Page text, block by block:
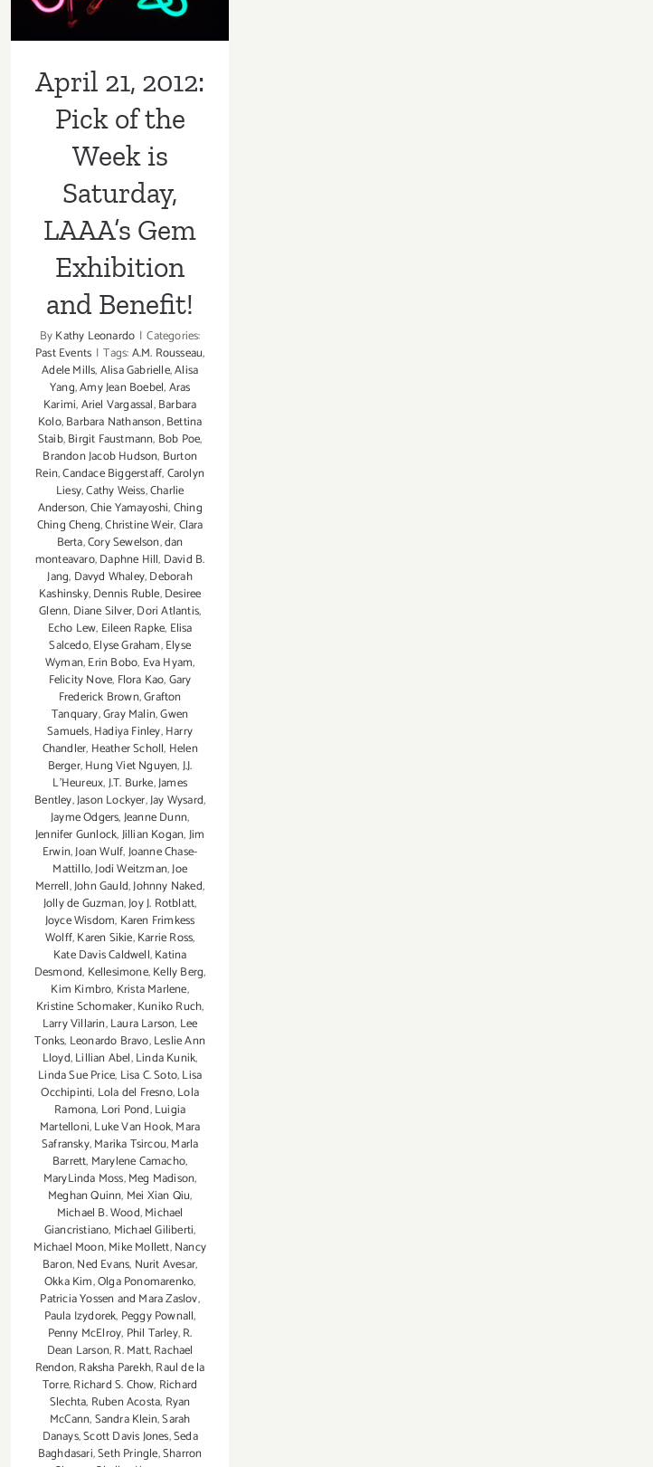
Exhibition and
Benefit!
April 21, 2012:
Pick of the
Week is
Saturday,
LAAA’s Gem
Exhibition
and Benefit!
ByKathy Leonardo | Categories:
Past Events | Tags:A.M. Rousseau,
Adele Mills,Alisa Gabrielle,Alisa
Yang,Amy Jean Boebel,Aras
Karimi,Ariel Vargassal,Barbara
Kolo,Barbara Nathanson,Bettina
Staib,Birgit Faustmann, Bob Poe,
Brandon Jacob Hudson, Burton
Rein,Candace Biggerstaff,Carolyn
Liesy,Cathy Weiss,Charlie
Anderson,Chie Yamayoshi,Ching
Ching Cheng,Christine Weir,Clara
Berta,Cory Sewelson,dan
monteavaro,Daphne Hill, David B.
Jang, Davyd Whaley,Deborah
Kashinsky,Dennis Ruble,Desiree
Glenn, Diane Silver‪,Dori Atlantis,
Echo Lew, Eileen Rapke, Elisa
Salcedo,Elyse Graham,Elyse
Wyman,Erin Bobo, Eva Hyam,
Felicity Nove, Flora Kao,Gary
Frederick Brown,Grafton
Tanquary,Gray Malin,Gwen
Samuels,Hadiya Finley,Harry
Chandler, Heather Scholl, Helen
Berger,Hung Viet Nguyen,J.J.
L'Heureux,J.T. Burke,James
Bentley,Jason Lockyer,Jay Wysard,
Jayme Odgers,Jeanne Dunn,
Jennifer Gunlock,Jillian Kogan,Jim
Erwin,Joan Wulf,Joanne Chase-
Mattillo,Jodi Weitzman,Joe
Merrell,John Gauld,Johnny Naked,
Jolly de Guzman,Joy J. Rotblatt,
Joyce Wisdom, Karen Frimkess
Wolff,Karen Sikie,Karrie Ross,
Kate Davis Caldwell,Katina
Desmond, Kellesimone,Kelly Berg,
Kim Kimbro, Krista Marlene,
Kristine Schomaker,Kuniko Ruch,
Larry Villarin,Laura Larson, Lee
Tonks, Leonardo Bravo,Leslie Ann
Lloyd,Lillian Abel,Linda Kunik,
Linda Sue Price, Lisa C. Soto,Lisa
Occhipinti, Lola del Fresno,Lola
Ramona, Lori Pond,Luigia
Martelloni,Luke Van Hook,Mara
Safransky,Marika Tsircou,Marla
Barrett, Marylene Camacho,
MaryLinda Moss,Meg Madison,
Meghan Quinn, Mei Xian Qiu,
Michael B. Wood,Michael
Giancristiano, Michael Giliberti,
Michael Moon,Mike Mollett,Nancy
Baron,Ned Evans, Nurit Avesar,
Okka Kim,Olga Ponomarenko,
Patricia Yossen and Mara Zaslov,
Paula Izydorek, Peggy Pownall,
Penny McElroy, Phil Tarley,R.
Dean Larson,R. Matt,Rachael
Rendon,Raksha Parekh,Raul de la
Torre,Richard S. Chow, Richard
Slechta, Ruben Acosta, Ryan
McCann,Sandra Klein,Sarah
Danays,Scott Davis Jones,Seda
Baghdasari,Seth Pringle,Sharron